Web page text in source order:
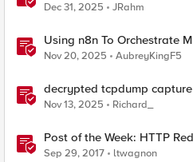
Dec 31, 2025 JRahm
Using n8n To Orchestrate
Nov 20, 2025 AubreyKingF5
decrypted tcpdump
without using tshark
Nov 13, 2025 Richard_
Post of the
Sep 29, 2017 ltwagnon